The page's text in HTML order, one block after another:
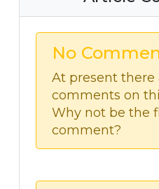
No
At present there
comments on
Why not be the
comment?